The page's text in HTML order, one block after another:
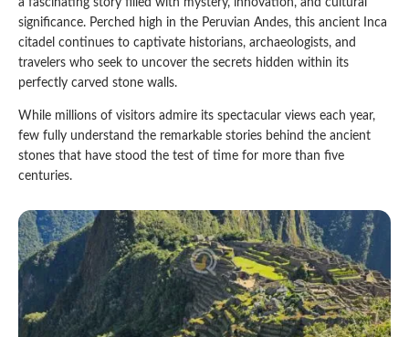
Lake Humantay Full Day Tour
Inca Quarry Trail to Machu Picchu 4 Days / 3
Qeswachaka Inca Rope Bridge Full Day Tour
Machu Picchu by Vistadome Train Tour
Machu Picchu + Huayna Picchu / Machu
Picchu Mountain Tour
Inca Trail 2 Days / 1 Night to Machu Picchu
Salkantay Trek Package 7 Days to Machu
Picchu
/ 2 Nights
Ausangate Trek 6 Days / 5 Nights
a fascinating story filled with mystery, innovation, and cultural
significance. Perched high in the Peruvian Andes, this ancient Inca
citadel continues to captivate historians, archaeologists, and
travelers who seek to uncover the secrets hidden within its
perfectly carved stone walls.
While millions of visitors admire its spectacular views each year,
few fully understand the remarkable stories behind the ancient
stones that have stood the test of time for more than five
centuries.